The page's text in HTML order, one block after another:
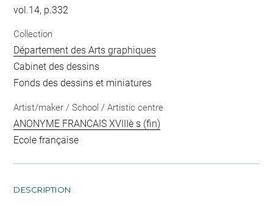
vol.14, p.332
Collection
Département des Arts graphiques
Cabinet des dessins
Fonds des dessins et miniatures
Artist/maker / School / Artistic centre
ANONYME FRANCAIS XVIIIè s (fin)
Ecole française
DESCRIPTION